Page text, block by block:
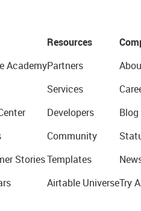
Academy
Stories
Resources
Partners
Services
Developers
Community
Templates
Airtable Universe
Blog
Try